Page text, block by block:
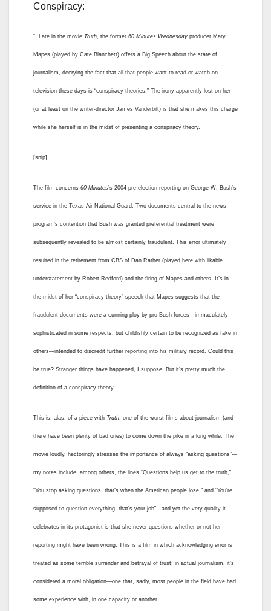
Conspiracy:
“..Late in the movie Truth , the former 60 Minutes Wednesday producer Mary
Mapes (played by Cate Blanchett) offers a Big Speech about the state of
journalism, decrying the fact that all that people want to read or watch on
television these days is “conspiracy theories.” The irony apparently lost on her
(or at least on the writer-director James Vanderbilt) is that she makes this charge
while she herself is in the midst of presenting a conspiracy theory.
[snip]
The film concerns 60 Minutes’s 2004 pre-election reporting on George W. Bush’s
service in the Texas Air National Guard. Two documents central to the news
program’s contention that Bush was granted preferential treatment were
subsequently revealed to be almost certainly fraudulent. This error ultimately
resulted in the retirement from CBS of Dan Rather (played here with likable
understatement by Robert Redford) and the firing of Mapes and others. It’s in
the midst of her “conspiracy theory” speech that Mapes suggests that the
fraudulent documents were a cunning ploy by pro-Bush forces—immaculately
sophisticated in some respects, but childishly certain to be recognized as fake in
others—intended to discredit further reporting into his military record. Could this
be true? Stranger things have happened, I suppose. But it’s pretty much the
definition of a conspiracy theory.
This is, alas, of a piece with Truth , one of the worst films about journalism (and
there have been plenty of bad ones) to come down the pike in a long while. The
movie loudly, hectoringly stresses the importance of always “asking questions”—
my notes include, among others, the lines “Questions help us get to the truth,”
“You stop asking questions, that’s when the American people lose,” and “You’re
supposed to question everything, that’s your job”—and yet the very quality it
celebrates in its protagonist is that she never questions whether or not her
reporting might have been wrong. This is a film in which acknowledging error is
treated as some terrible surrender and betrayal of trust; in actual journalism, it’s
considered a moral obligation—one that, sadly, most people in the field have had
some experience with, in one capacity or another.